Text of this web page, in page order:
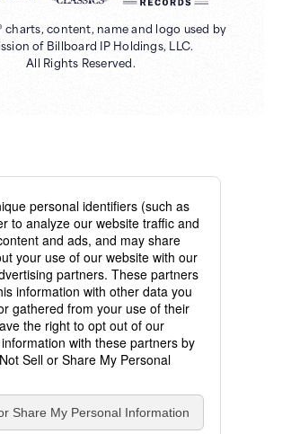
charts, content, name and logo used by
of Billboard IP Holdings, LLC.
All Rights Reserved.